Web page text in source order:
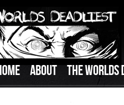
ABOUT THE WORLDS